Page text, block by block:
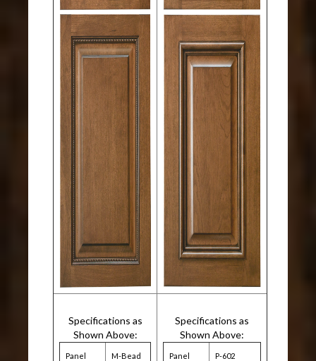
Specifications as
Shown Above:
Panel
M-Bead
Specifications as
Shown Above:
Panel
P-602